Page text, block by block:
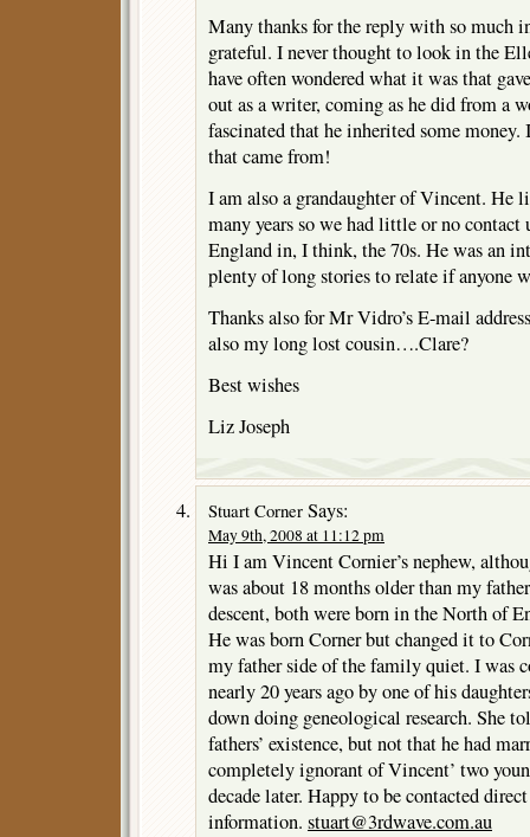
Many thanks for the reply with so much
grateful. I never thought to look in the
have often wondered what it was that
out as a writer, coming as he did from a
fascinated that he inherited some
that came from!
I am also a grandaughter of Vincent. He
many years so we had little or no
England in, I think, the 70s. He was an
plenty of long stories to relate if anyone
Thanks also for Mr Vidro’s E-mail
also my long lost cousin….Clare?
Best wishes
Liz Joseph
Stuart Corner Says:
May 9th, 2008 at 11:12 pm
Hi I am Vincent Cornier’s nephew,
was about 18 months older than my
descent, both were born in the North of
He was born Corner but changed it to
my father side of the family quiet. I was
nearly 20 years ago by one of his
down doing geneological research. She
fathers’ existence, but not that he had
completely ignorant of Vincent’ two
decade later. Happy to be contacted
information. stuart@3rdwave.com.au